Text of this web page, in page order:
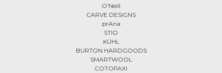
O'Neill
CARVE DESIGNS
prAna
STIO
KÜHL
BURTON HARDGOODS
SMARTWOOL
COTOPAXI